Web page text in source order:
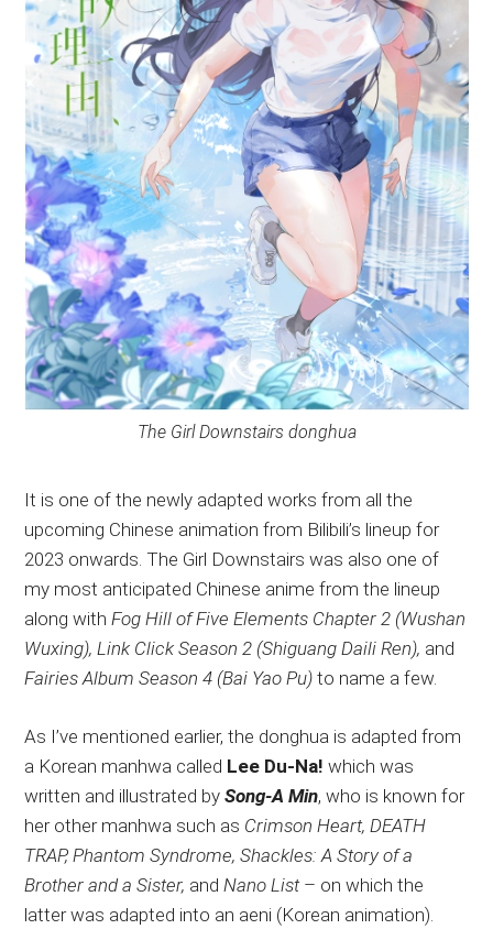
The Girl Downstairs donghua
It is one of the newly adapted works from all the
upcoming Chinese animation from Bilibili’s lineup for
2023 onwards. The Girl Downstairs was also one of
my most anticipated Chinese anime from the lineup
along withFog Hill of Five Elements Chapter 2 (Wushan
Wuxing), Link Click Season 2 (Shiguang Daili Ren), and
Fairies Album Season 4 (Bai Yao Pu) to name a few.
As I’ve mentioned earlier, the donghua is adapted from
a Korean manhwa called Lee Du-Na!which was
written and illustrated bySong-A Min, who is known for
her other manhwa such as Crimson Heart, DEATH
TRAP, Phantom Syndrome, Shackles: A Story of a
Brother and a Sister, andNano List – on which the
latter was adapted into an aeni (Korean animation).